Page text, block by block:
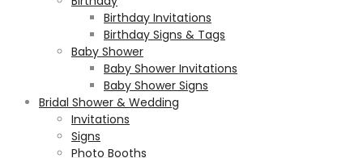
Birthday Invitations
Birthday Signs & Tags
Baby Shower
Baby Shower Invitations
Baby Shower Signs
Bridal Shower & Wedding
Invitations
Signs
Photo Booths